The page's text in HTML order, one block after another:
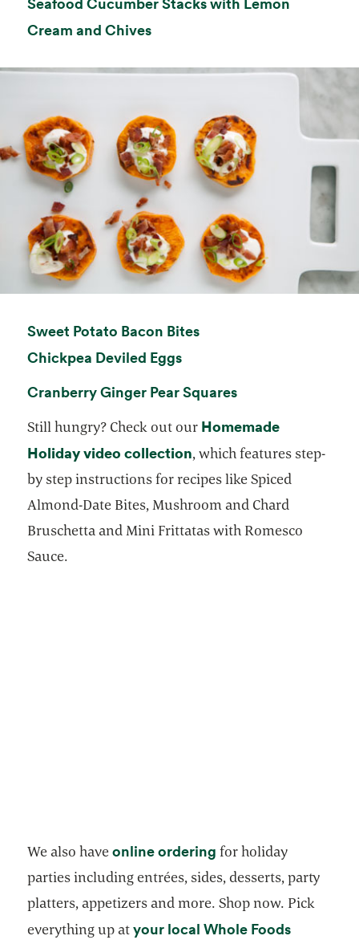
Cream and Chivesopens in a new tab
Sweet Potato Bacon Bitesopens in a new tab
Chickpea Deviled Eggsopens in a new tab
Cranberry Ginger Pear Squaresopens in a new
Still hungry? Check out our Homemade
Holiday video collectionopens in a new tab
, which features step-
by step instructions for recipes like Spiced
Almond-Date Bites, Mushroom and Chard
Bruschetta and Mini Frittatas with Romesco
Sauce.
We also haveonline ordering opens in a new tab
for holiday
parties including entrées, sides, desserts, party
platters, appetizers and more. Shop now. Pick
everything up atyour local Whole Foods